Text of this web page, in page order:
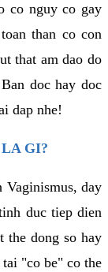
co nguy co gay
than co con
that am dao do
doc hay doc
dap nhe!
GI?
Vaginismus, day
duc tiep dien
the dong so hay
"co be" co the